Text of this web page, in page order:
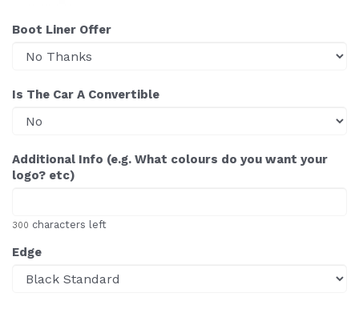
Boot Liner Offer
Is The Car A Convertible
Additional Info (e.g. What colours do you want your
logo? etc)
300 characters left
Edge